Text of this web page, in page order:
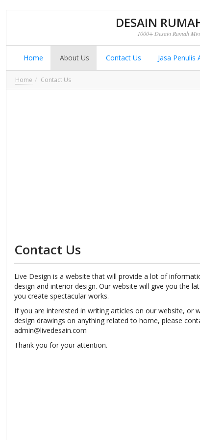
DESAIN
1000+ Desain Rumah
Home About Us Contact Us Jasa Penulis
Home Contact Us
Contact Us
Live Design is a website that will provide a lot of
design and interior design. Our website will give you the
you create spectacular works.
If you are interested in writing articles on our website, or
design drawings on anything related to home, please
admin@livedesain.com
Thank you for your attention.